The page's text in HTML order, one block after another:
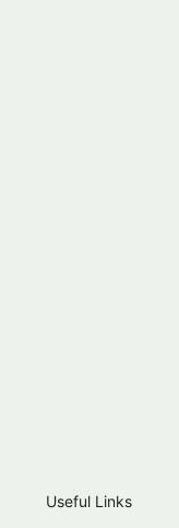
Useful Links